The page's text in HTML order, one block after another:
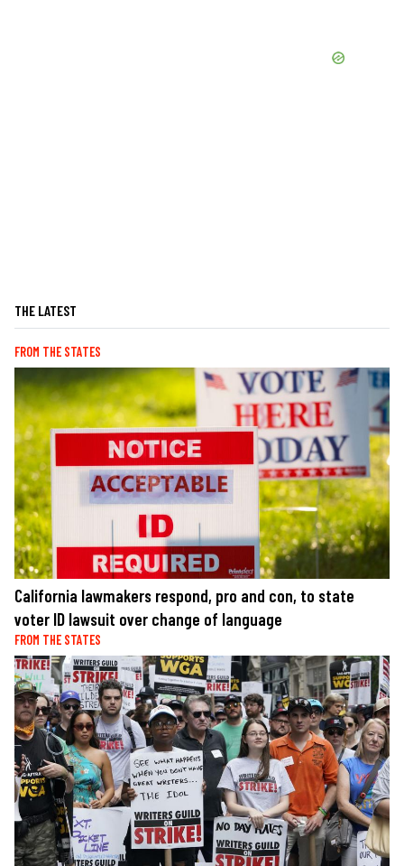
THE LATEST
FROM THE STATES
California lawmakers respond, pro and con, to state
voter ID lawsuit over change of language
FROM THE STATES